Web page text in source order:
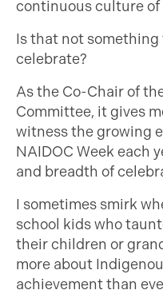
continuous culture
Is that not
celebrate?
As the Co-Chair of
Committee, it gives
witness the growing
NAIDOC Week each
and breadth of
I sometimes smirk
school kids who
their children or
more about
achievement than